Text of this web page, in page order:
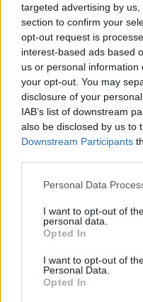
targeted advertising by
section to confirm your
opt-out request is
interest-based ads based
us or personal
your opt-out. You may
disclosure of your
IAB’s list of downstream
also be disclosed by us to
Downstream Participants
Personal Data
I want to opt-out of
personal data.
Opted In
I want to opt-out of
Personal Data.
Opted In